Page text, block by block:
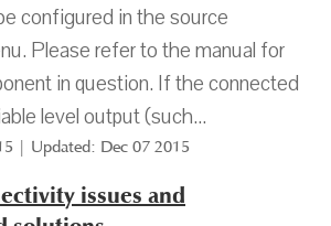
configured in the source
Please refer to the manual for
in question. If the connected
level output (such...
| Updated: Dec 07 2015
issues and